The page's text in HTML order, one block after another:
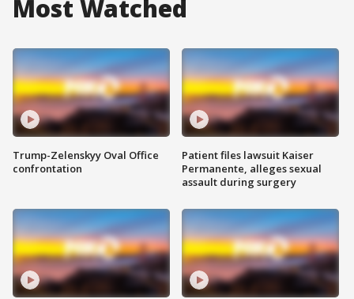
Most Watched
Trump-Zelenskyy Oval Office
confrontation
Patient files lawsuit Kaiser
Permanente, alleges sexual
assault during surgery